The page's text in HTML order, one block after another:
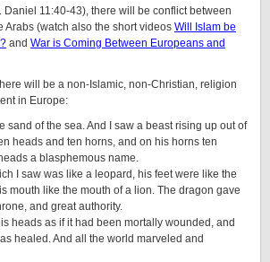
Daniel 11:40-43), there will be conflict between
Arabs (watch also the short videos Will Islam be
and War is Coming Between Europeans and
will be a non-Islamic, non-Christian, religion
in Europe:
sand of the sea. And I saw a beast rising up out of
heads and ten horns, and on his horns ten
a blasphemous name.
I saw was like a leopard, his feet were like the
mouth like the mouth of a lion. The dragon gave
and great authority.
heads as if it had been mortally wounded, and
healed. And all the world marveled and